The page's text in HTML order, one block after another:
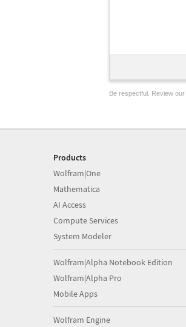
Be respectful. Review our
Products
Wolfram|One
Mathematica
AI Access
Compute Services
System Modeler
Wolfram|Alpha Notebook Edition
Wolfram|Alpha Pro
Mobile Apps
Wolfram Engine